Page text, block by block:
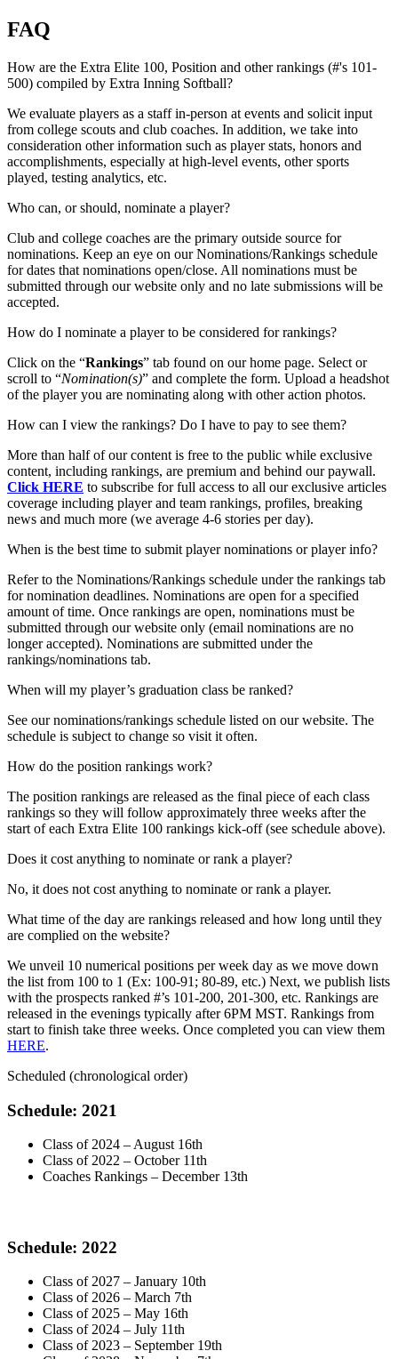
FAQ
How are the Extra Elite 100, Position and other rankings (#'s 101-
500) compiled by Extra Inning Softball?
We evaluate players as a staff in-person at events and solicit input
from college scouts and club coaches. In addition, we take into
consideration other information such as player stats, honors and
accomplishments, especially at high-level events, other sports
played, testing analytics, etc.
Who can, or should, nominate a player?
Club and college coaches are the primary outside source for
nominations. Keep an eye on our Nominations/Rankings schedule
for dates that nominations open/close. All nominations must be
submitted through our website only and no late submissions will be
accepted.
How do I nominate a player to be considered for rankings?
Click on the “Rankings” tab found on our home page. Select or
scroll to “Nomination(s)” and complete the form. Upload a headshot
of the player you are nominating along with other action photos.
How can I view the rankings? Do I have to pay to see them?
More than half of our content is free to the public while exclusive
content, including rankings, are premium and behind our paywall.
Click HERE to subscribe for full access to all our exclusive articles
coverage including player and team rankings, profiles, breaking
news and much more (we average 4-6 stories per day).
When is the best time to submit player nominations or player info?
Refer to the Nominations/Rankings schedule under the rankings tab
for nomination deadlines. Nominations are open for a specified
amount of time. Once rankings are open, nominations must be
submitted through our website only (email nominations are no
longer accepted). Nominations are submitted under the
rankings/nominations tab.
When will my player’s graduation class be ranked?
See our nominations/rankings schedule listed on our website. The
schedule is subject to change so visit it often.
How do the position rankings work?
The position rankings are released as the final piece of each class
rankings so they will follow approximately three weeks after the
start of each Extra Elite 100 rankings kick-off (see schedule above).
Does it cost anything to nominate or rank a player?
No, it does not cost anything to nominate or rank a player.
What time of the day are rankings released and how long until they
are complied on the website?
We unveil 10 numerical positions per week day as we move down
the list from 100 to 1 (Ex: 100-91; 80-89, etc.) Next, we publish lists
with the prospects ranked #’s 101-200, 201-300, etc. Rankings are
released in the evenings typically after 6PM MST. Rankings from
start to finish take three weeks. Once completed you can view them
HERE.
Scheduled (chronological order)
Schedule: 2021
Class of 2024 – August 16th
Class of 2022 – October 11th
Coaches Rankings – December 13th
Schedule: 2022
Class of 2027 – January 10th
Class of 2026 – March 7th
Class of 2025 – May 16th
Class of 2024 – July 11th
Class of 2023 – September 19th